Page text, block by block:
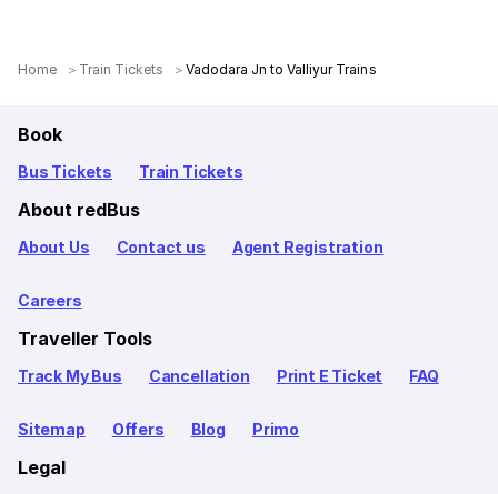
Home Train Tickets Vadodara Jn to Valliyur Trains
Book
Bus Tickets Train Tickets
About redBus
About Us Contact us Agent Registration
Careers
Traveller Tools
Track My Bus Cancellation Print E Ticket FAQ
Sitemap Offers Blog Primo
Legal